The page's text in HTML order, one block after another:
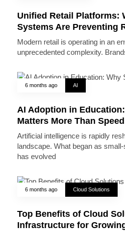
Unified Retail Platforms:
Systems Are Preventing
Modern retail is operating in an
unprecedented complexity.
6 months ago AI
AI Adoption in
Matters More Than Speed
Artificial intelligence is rapidly
landscape. What began as
has evolved
6 months ago Cloud Solutions
Top Benefits of Cloud
Infrastructure for